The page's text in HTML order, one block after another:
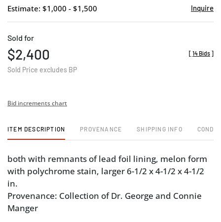
Estimate: $1,000 - $1,500 Inquire
Sold for
$2,400
Sold Price excludes BP
[ 14 Bids ]
Bid increments chart
ITEM DESCRIPTION PROVENANCE SHIPPING INFO
both with remnants of lead foil lining, melon form
with polychrome stain, larger 6-1/2 x 4-1/2 x 4-1/2
in.
Provenance: Collection of Dr. George and Connie
Manger